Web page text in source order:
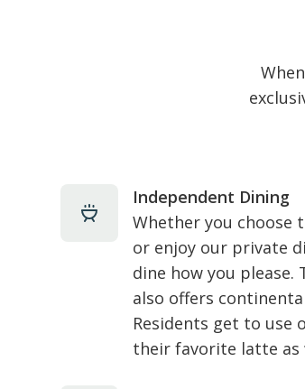
Independent Dining
Whether you choose
or enjoy our private
dine how you please.
also offers
Residents get to use
their favorite latte as